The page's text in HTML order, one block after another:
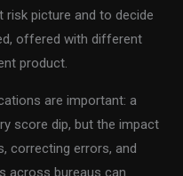
picture and to decide
offered with different
product.
are important: a
score dip, but the impact
correcting errors, and
across bureaus can